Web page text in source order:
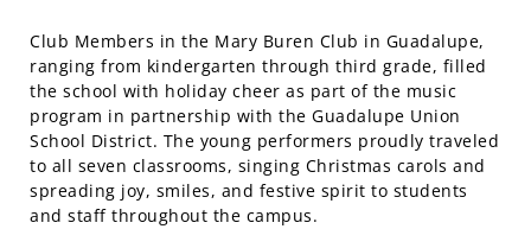
Club Members in the Mary Buren Club in Guadalupe,
ranging from kindergarten through third grade, filled
the school with holiday cheer as part of the music
program in partnership with the Guadalupe Union
School District. The young performers proudly traveled
to all seven classrooms, singing Christmas carols and
spreading joy, smiles, and festive spirit to students
and staff throughout the campus.